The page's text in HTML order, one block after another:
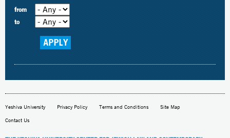
from
to
Yeshiva University Privacy Policy Terms and Conditions Site Map
Contact Us